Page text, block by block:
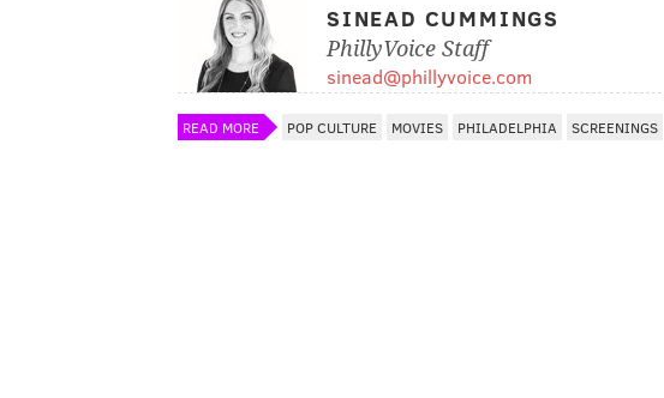
SINEAD CUMMINGS
PhillyVoice Staff
sinead@phillyvoice.com
READ MORE POP CULTURE MOVIES PHILADELPHIA SCREENINGS